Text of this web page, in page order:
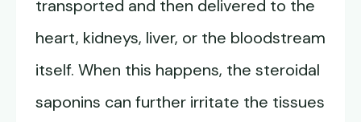
transported and then delivered to the
heart, kidneys, liver, or the bloodstream
itself. When this happens, the steroidal
saponins can further irritate the tissues